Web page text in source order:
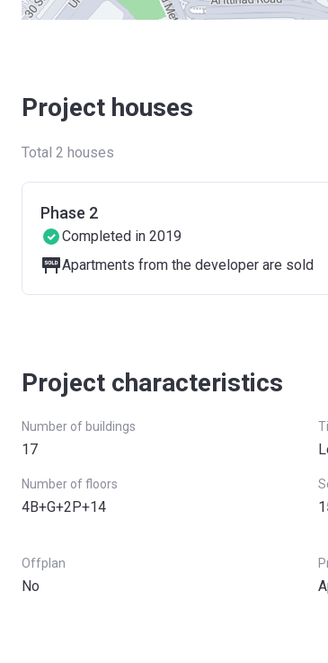
Project houses
Total 2 houses
Phase 2
Completed in 2019
Apartments from the developer are sold
Project characteristics
Number of buildings
17
Number of floors
4B+G+2P+14
Offplan
No